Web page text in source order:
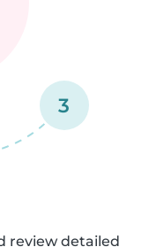
3
review detailed